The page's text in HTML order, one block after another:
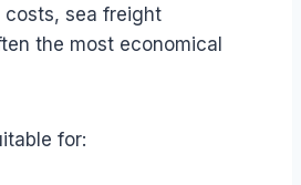
costs, sea freight
the most economical
for: